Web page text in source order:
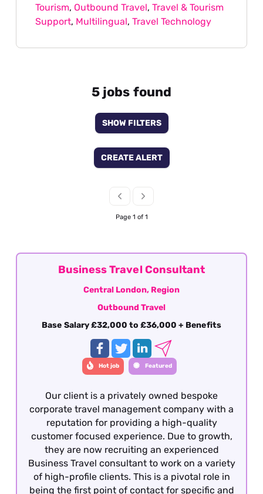
Tourism, Outbound Travel,Travel & Tourism
Support, Multilingual,Travel Technology
5 jobs found
SHOW FILTERS
CREATE ALERT
Page 1 of 1
Business Travel Consultant
Central London, Region
Outbound Travel
Base Salary £32,000 to £36,000 + Benefits
Hot job Featured
Our client is a privately owned bespoke
corporate travel management company with a
reputation for providing a high-quality
customer focused experience. Due to growth,
they are now recruiting an experienced
Business Travel consultant to work on a variety
of high-profile clients. This is a pivotal role in
being the first point of contact for specific and